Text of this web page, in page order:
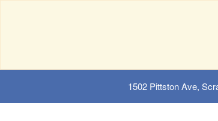
1502 Pittston Ave,